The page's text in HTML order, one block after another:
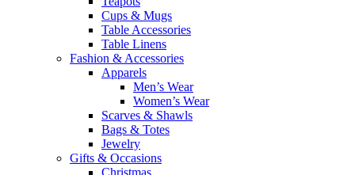
Cups & Mugs
Table Accessories
Table Linens
Fashion & Accessories
Apparels
Men’s Wear
Women’s Wear
Scarves & Shawls
Bags & Totes
Jewelry
Gifts & Occasions